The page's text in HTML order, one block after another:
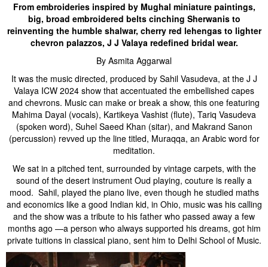
From embroideries inspired by Mughal miniature paintings,
big, broad embroidered belts cinching Sherwanis to
reinventing the humble shalwar, cherry red lehengas to lighter
chevron palazzos, J J Valaya redefined bridal wear.
By Asmita Aggarwal
It was the music directed, produced by Sahil Vasudeva, at the J J
Valaya ICW 2024 show that accentuated the embellished capes
and chevrons. Music can make or break a show, this one featuring
Mahima Dayal (vocals), Kartikeya Vashist (flute), Tariq Vasudeva
(spoken word), Suhel Saeed Khan (sitar), and Makrand Sanon
(percussion) revved up the line titled, Muraqqa, an Arabic word for
meditation.
We sat in a pitched tent, surrounded by vintage carpets, with the
sound of the desert instrument Oud playing, couture is really a
mood. Sahil, played the piano live, even though he studied maths
and economics like a good Indian kid, in Ohio, music was his calling
and the show was a tribute to his father who passed away a few
months ago —a person who always supported his dreams, got him
private tuitions in classical piano, sent him to Delhi School of Music.